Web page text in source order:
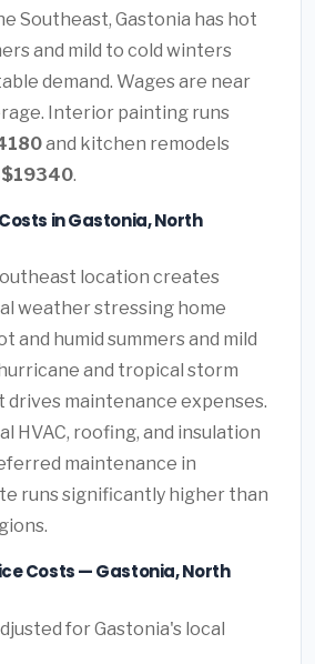
Southeast, Gastonia has hot
and mild to cold winters
demand. Wages are near
Interior painting runs
and kitchen remodels
.
in Gastonia, North
location creates
weather stressing home
and humid summers and mild
and tropical storm
drives maintenance expenses.
HVAC, roofing, and insulation
maintenance in
runs significantly higher than
Costs — Gastonia, North
for Gastonia's local